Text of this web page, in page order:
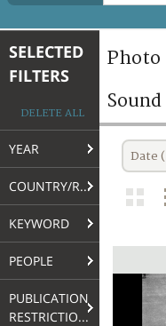
TERMS AND
FAQ
SELECTED
FILTERS
DELETE ALL
YEAR
COUNTRY/REGION
KEYWORD
PEOPLE
PUBLICATION
RESTRICTIONS
Photo
Sound
Date